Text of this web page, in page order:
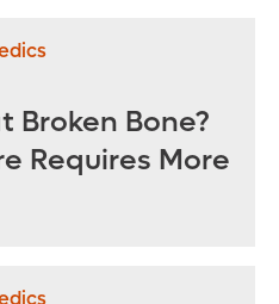
Broken Bone?
Requires More